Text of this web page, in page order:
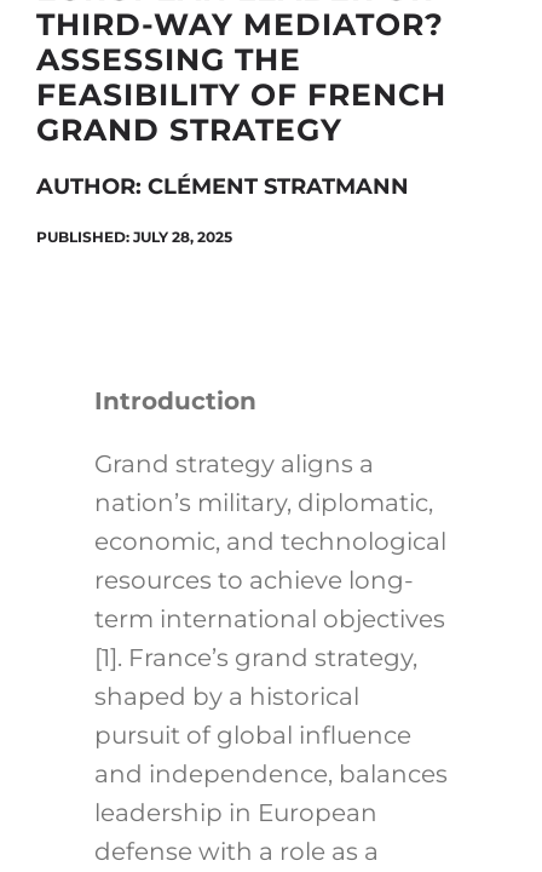
Search
for:
THIRD-WAY MEDIATOR?
ASSESSING THE
FEASIBILITY OF FRENCH
GRAND STRATEGY
AUTHOR: CLÉMENT STRATMANN
PUBLISHED: JULY 28, 2025
Introduction
Grand strategy aligns a
nation’s military, diplomatic,
economic, and technological
resources to achieve long-
term international objectives
[1]. France’s grand strategy,
shaped by a historical
pursuit of global influence
and independence, balances
leadership in European
defense with a role as a